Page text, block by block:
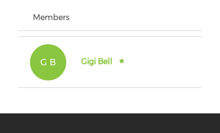
Members
G B Gigi Bell